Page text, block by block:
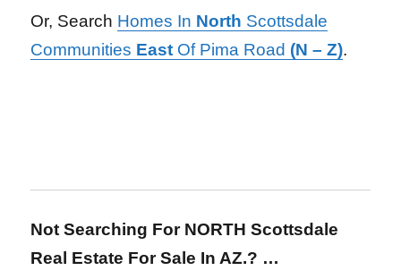
Or, Search Homes In North Scottsdale
Communities East Of Pima Road (N – Z).
Not Searching For NORTH Scottsdale
Real Estate For Sale In AZ.? …